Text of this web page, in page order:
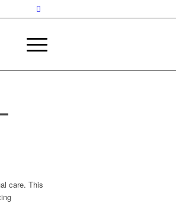
care. This